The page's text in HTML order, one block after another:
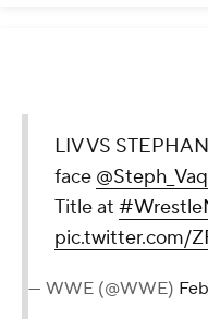
LIV VS
face
Title at
pic.twitter.com/
— WWE (@WWE)